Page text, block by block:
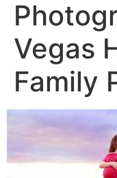
Vegas
Family